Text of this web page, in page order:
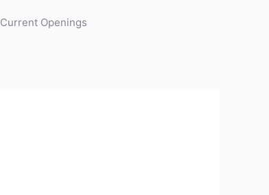
Current Openings